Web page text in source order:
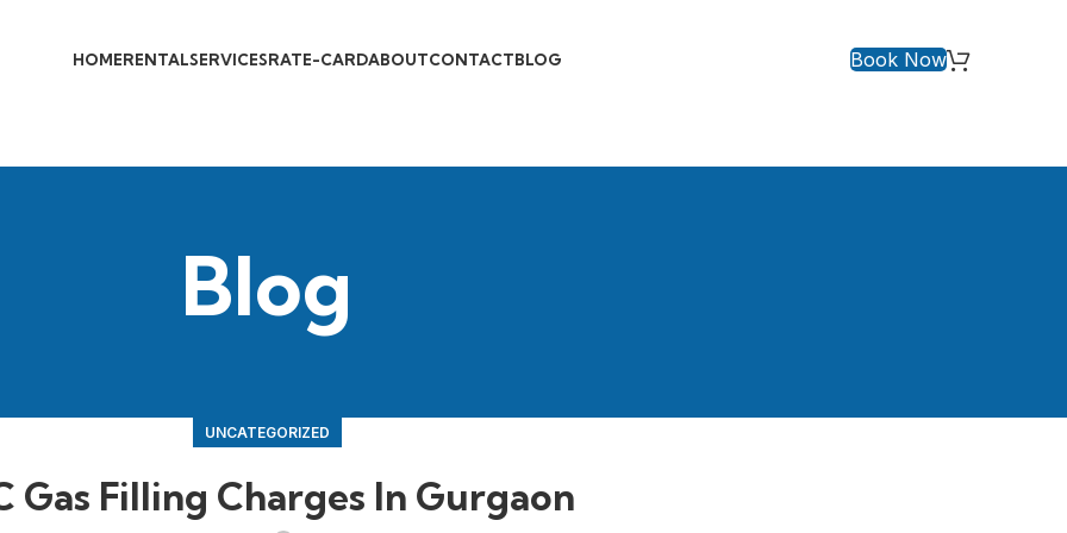
HOMERENTALSERVICESRATE-CARDABOUTCONTACTBLOG Book Now
Blog
UNCATEGORIZED
Gas Filling Charges In Gurgaon